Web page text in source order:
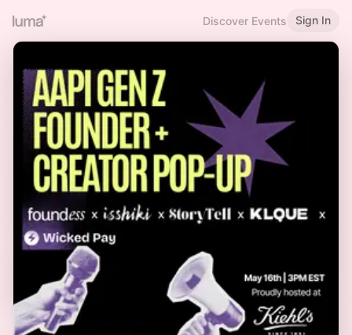
Discover Events Sign In